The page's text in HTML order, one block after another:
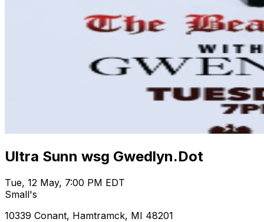
Ultra Sunn wsg Gwedlyn.Dot
Tue, 12 May, 7:00 PM EDT
Small's
10339 Conant, Hamtramck, MI 48201